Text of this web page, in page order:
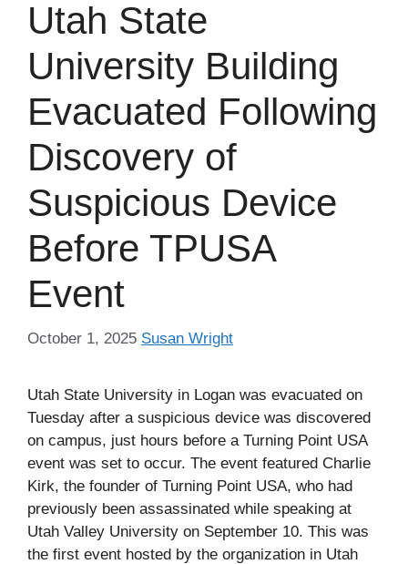
Utah State
University Building
Evacuated Following
Discovery of
Suspicious Device
Before TPUSA
Event
October 1, 2025 Susan Wright
Utah State University in Logan was evacuated on
Tuesday after a suspicious device was discovered
on campus, just hours before a Turning Point USA
event was set to occur. The event featured Charlie
Kirk, the founder of Turning Point USA, who had
previously been assassinated while speaking at
Utah Valley University on September 10. This was
the first event hosted by the organization in Utah